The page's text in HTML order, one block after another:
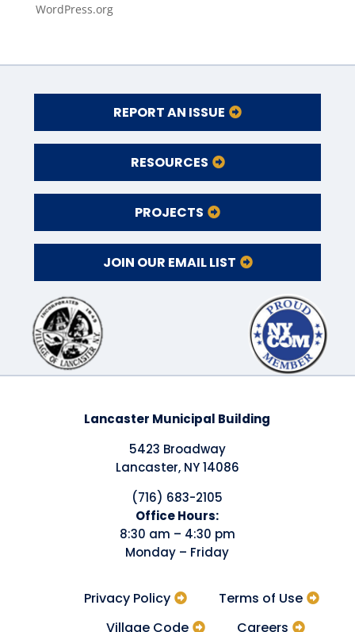
WordPress.org
REPORT AN ISSUE
RESOURCES
PROJECTS
JOIN OUR EMAIL LIST
Lancaster Municipal Building
5423 Broadway
Lancaster, NY 14086
(716) 683-2105
​Office Hours:
8:30 am – 4:30 pm
Monday – Friday
Terms of Use
Privacy Policy
Careers
Village Code